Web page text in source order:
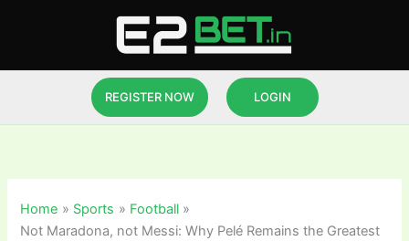
REGISTER NOW LOGIN
Home Sports
Football
Not Maradona, not Messi: Why Pelé Remains the Greatest